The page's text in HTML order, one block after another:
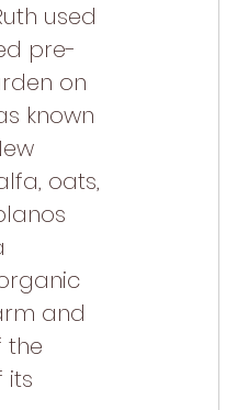
used
pre-
on
known
oats,
and
the
its